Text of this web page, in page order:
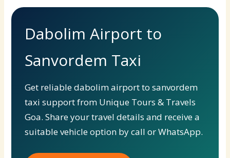
Dabolim Airport to
Sanvordem Taxi
Get reliable dabolim airport to sanvordem
taxi support from Unique Tours & Travels
Goa. Share your travel details and receive a
suitable vehicle option by call or WhatsApp.